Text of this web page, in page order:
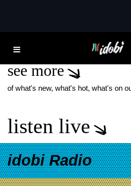
JAMES WAN
see more
of what's new, what's hot, what's on
listen live
idobi Radio